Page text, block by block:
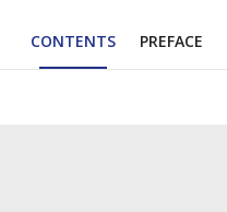
CONTENTS PREFACE